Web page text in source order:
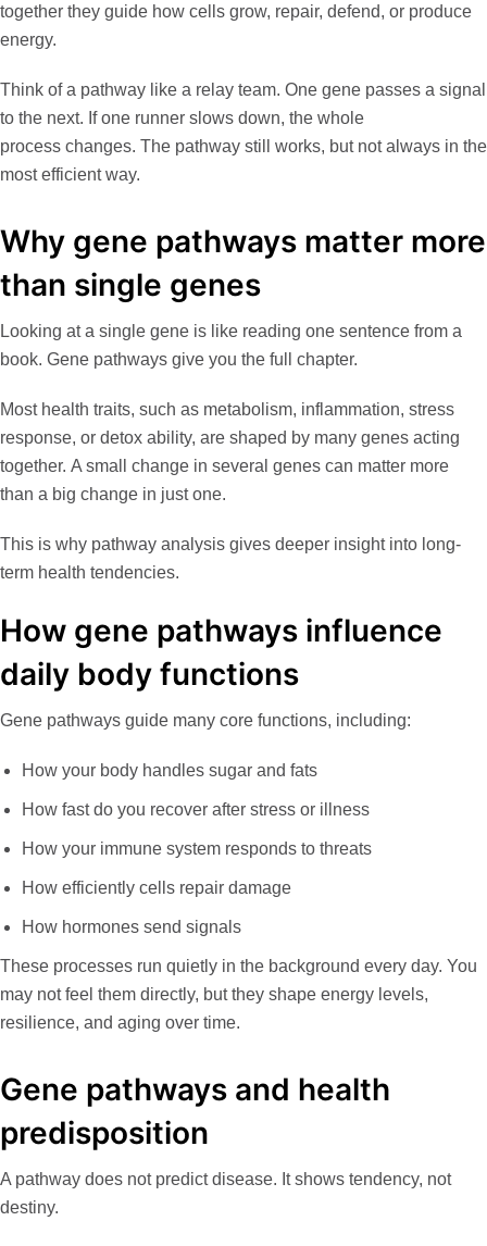
together they guide how cells grow, repair, defend, or produce
energy.
Think of a pathway like a relay team. One gene passes a signal
to the next. If one runner slows down, the whole
process changes. The pathway still works, but not always in the
most efficient way.
Why gene pathways matter more
than single genes
Looking at a single gene is like reading one sentence from a
book. Gene pathways give you the full chapter.
Most health traits, such as metabolism, inflammation, stress
response, or detox ability, are shaped by many genes acting
together. A small change in several genes can matter more
than a big change in just one.
This is why pathway analysis gives deeper insight into long-
term health tendencies.
How gene pathways influence
daily body functions
Gene pathways guide many core functions, including:
How your body handles sugar and fats
How fast do you recover after stress or illness
How your immune system responds to threats
How efficiently cells repair damage
How hormones send signals
These processes run quietly in the background every day. You
may not feel them directly, but they shape energy levels,
resilience, and aging over time.
Gene pathways and health
predisposition
A pathway does not predict disease. It shows tendency, not
destiny.